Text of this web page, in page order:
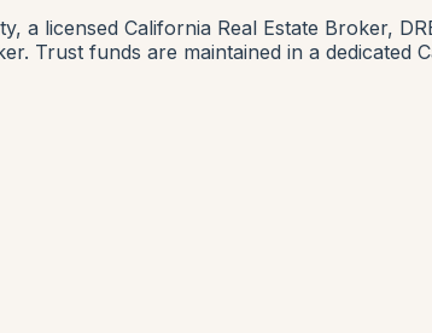
a licensed California Real Estate Broker,
Trust funds are maintained in a dedicated